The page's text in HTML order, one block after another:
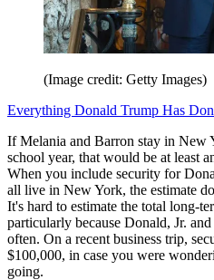
(Image credit: Getty Images)
Everything Donald Trump Has
If Melania and Barron stay in New
school year, that would be at least
When you include security for
all live in New York, the estimate
It's hard to estimate the total long-
particularly because Donald, Jr.
often. On a recent business trip,
$100,000, in case you were
going.